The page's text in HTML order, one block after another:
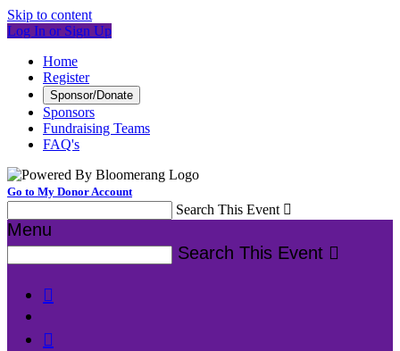
Skip to content
Log In or Sign Up
Home
Register
Sponsor/Donate
Sponsors
Fundraising Teams
FAQ's
Go to My Donor Account
Search This Event 
Menu
Search This Event 

